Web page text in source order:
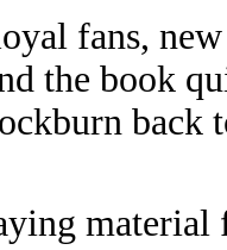
fans,
the book
back